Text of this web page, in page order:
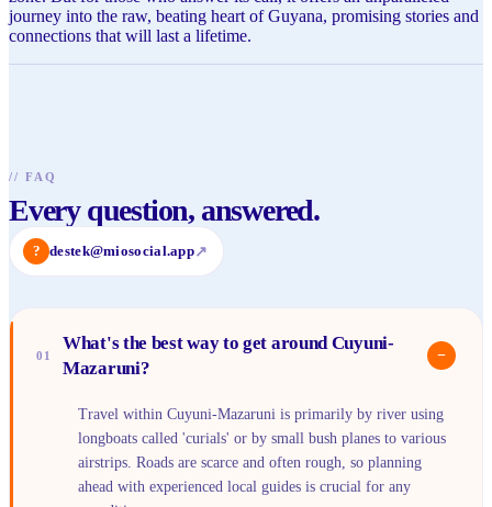
journey into the raw, beating heart of Guyana, promising stories and
connections that will last a lifetime.
// FAQ
Every question, answered.
? destek@miosocial.app↗
01
What's the best way to get around Cuyuni-
Mazaruni?
−
Travel within Cuyuni-Mazaruni is primarily by river using
longboats called 'curials' or by small bush planes to various
airstrips. Roads are scarce and often rough, so planning
ahead with experienced local guides is crucial for any